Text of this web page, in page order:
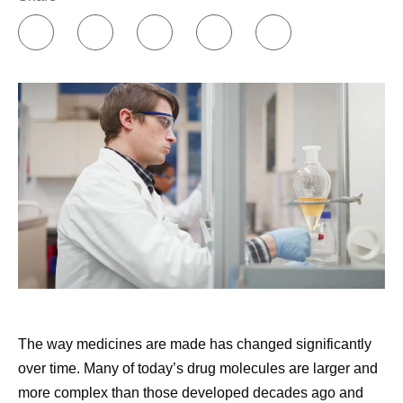
myself, but this isn't my field and it can be difficult to
decipher. I also use AI as a sounding board in
between sessions with my therapist. I know that I
can communicate with AI without worrying about
burdening it. That’s very different than the way I talk
to my friends and family.
Building my support network.
Online communities
have been incredibly insightful and helpful to me, in
terms of individual treatment groups as well as
groups for individual diseases or cancers. I’ve also
found remarkable support through Pfizer’sButterfly
paired with another cancer survivor through an
external​​​​ support community, and that was also
valuable.
The way medicines are made has changed significantly
over time. Many of today’s drug molecules are larger and
more complex than those developed decades ago and